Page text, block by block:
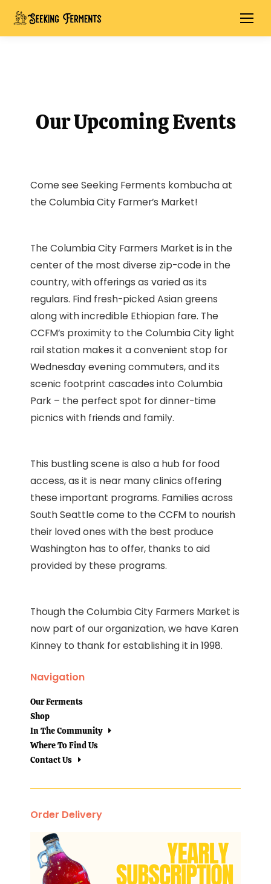
Our Upcoming Events
Come see Seeking Ferments kombucha at
the Columbia City Farmer’s Market!
The Columbia City Farmers Market is in the
center of the most diverse zip-code in the
country, with offerings as varied as its
regulars. Find fresh-picked Asian greens
along with incredible Ethiopian fare. The
CCFM’s proximity to the Columbia City light
rail station makes it a convenient stop for
Wednesday evening commuters, and its
scenic footprint cascades into Columbia
Park – the perfect spot for dinner-time
picnics with friends and family.
This bustling scene is also a hub for food
access, as it is near many clinics offering
these important programs. Families across
South Seattle come to the CCFM to nourish
their loved ones with the best produce
Washington has to offer, thanks to aid
provided by these programs.
Though the Columbia City Farmers Market is
now part of our organization, we have Karen
Kinney to thank for establishing it in 1998.
Navigation
Our Ferments
Shop
In The Community
Where To Find Us
Contact Us
Order Delivery